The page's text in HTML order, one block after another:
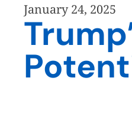
January 24, 2025